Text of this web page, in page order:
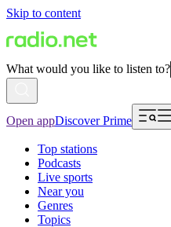
Skip to content
What would you like to listen to?
Open appDiscover Prime
Top stations
Podcasts
Live sports
Near you
Genres
Topics